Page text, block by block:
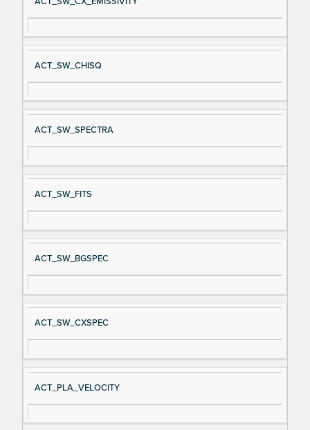
ACT_SW_CHISQ
ACT_SW_SPECTRA
ACT_SW_FITS
ACT_SW_BGSPEC
ACT_SW_CXSPEC
ACT_PLA_VELOCITY